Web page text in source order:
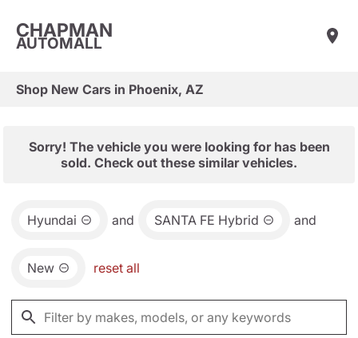
CHAPMAN
AUTOMALL
Shop New Cars in Phoenix, AZ
Sorry! The vehicle you were looking for has been
sold. Check out these similar vehicles.
Hyundai and SANTA FE Hybrid and
New reset all